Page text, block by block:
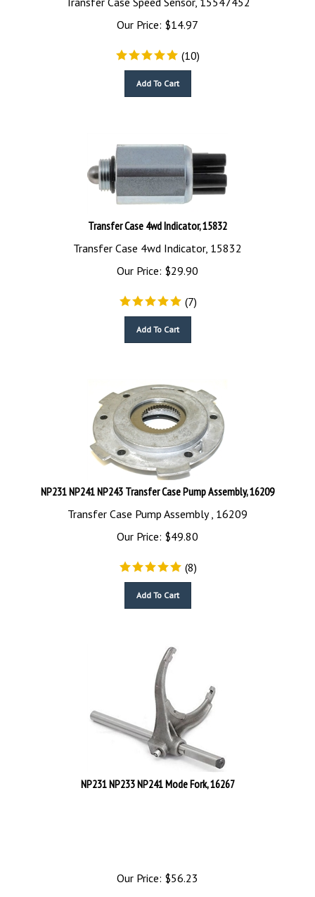
Our Price:
$14.97
(10)
Transfer Case 4wd Indicator, 15832
Transfer Case 4wd Indicator, 15832
Our Price:
$29.90
(7)
NP231 NP241 NP243 Transfer Case Pump Assembly, 16209
Transfer Case Pump Assembly , 16209
Our Price:
$ 49.80
(8)
NP231 NP233 NP241 Mode Fork, 16267
Our Price: $56.23